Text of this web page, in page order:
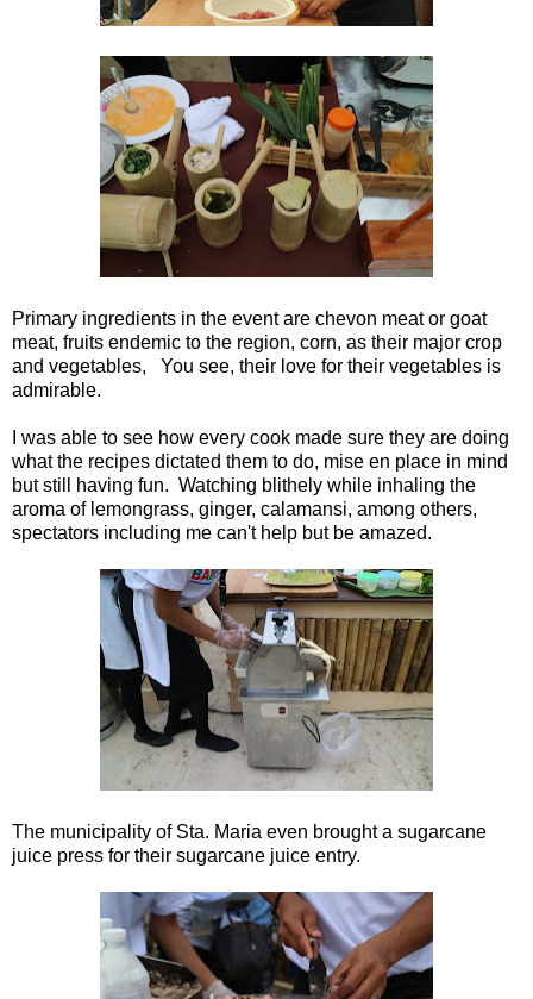
Primary ingredients in the event are chevon meat or goat
meat, fruits endemic to the region, corn, as their major crop
and vegetables, You see, their love for their vegetables is
admirable.
I was able to see how every cook made sure they are doing
what the recipes dictated them to do, mise en place in mind
but still having fun. Watching blithely while inhaling the
aroma of lemongrass, ginger, calamansi, among others,
spectators including me can't help but be amazed.
The municipality of Sta. Maria even brought a sugarcane
juice press for their sugarcane juice entry.